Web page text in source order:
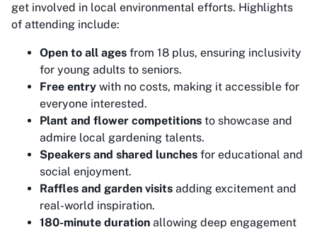
get involved in local environmental efforts. Highlights
of attending include:
Open to all ages from 18 plus, ensuring inclusivity
for young adults to seniors.
Free entry with no costs, making it accessible for
everyone interested.
Plant and flower competitions to showcase and
admire local gardening talents.
Speakers and shared lunches for educational and
social enjoyment.
Raffles and garden visits adding excitement and
real-world inspiration.
180-minute duration allowing deep engagement